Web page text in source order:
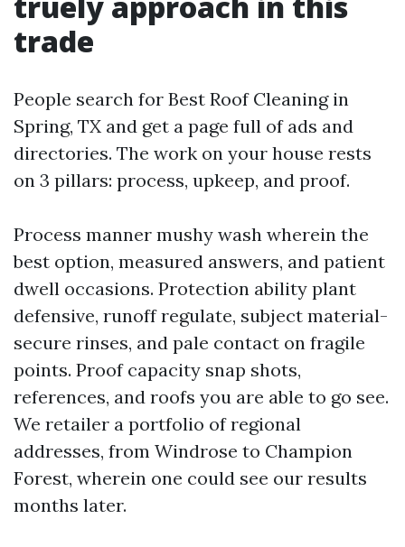
trade
People search for Best Roof Cleaning in
Spring, TX and get a page full of ads and
directories. The work on your house rests
on 3 pillars: process, upkeep, and proof.
Process manner mushy wash wherein the
best option, measured answers, and patient
dwell occasions. Protection ability plant
defensive, runoff regulate, subject material-
secure rinses, and pale contact on fragile
points. Proof capacity snap shots,
references, and roofs you are able to go see.
We retailer a portfolio of regional
addresses, from Windrose to Champion
Forest, wherein one could see our results
months later.